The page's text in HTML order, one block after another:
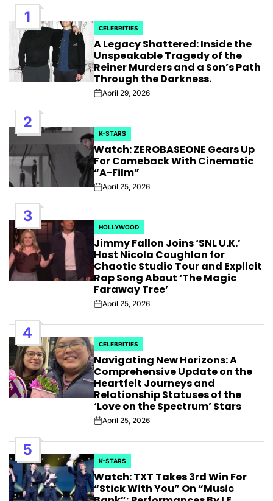
1
POSTED
IN
CELEBRITIES
A Legacy Shattered: Inside the
Unspeakable Tragedy of the
Reiner Murders and a Son’s Path
Through the Darkness.
PostApril 29, 2026
2
POSTED
IN
K-STARS
Watch: ZEROBASEONE Gears Up
For Comeback With Cinematic
“A-Film”
PostApril 25, 2026
3
POSTED
IN
HOLLYWOOD
Jimmy Fallon Joins ‘SNL U.K.’
Host Nicola Coughlan for
Chaotic Studio Tour and Explicit
Rap Song About ‘The Magic
Faraway Tree’
PostApril 25, 2026
4
POSTED
IN
CELEBRITIES
Navigating New Horizons: A
Comprehensive Update on the
Heartfelt Journeys and
Relationship Statuses of the
‘Love on the Spectrum’ Stars
PostApril 25, 2026
5
POSTED
IN
K-STARS
Watch: TXT Takes 3rd Win For
“Stick With You” On “Music